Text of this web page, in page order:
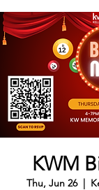
KWM
Thu, Jun 26
  |